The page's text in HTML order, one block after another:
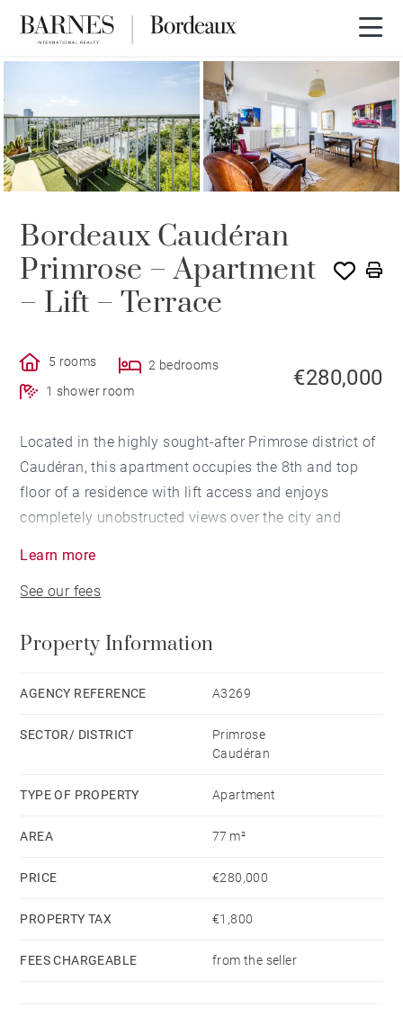
Bordeaux Caudéran
Primrose – Apartment
– Lift – Terrace
5 rooms
2 bedrooms
1 shower room
€280,000
Located in the highly sought-after Primrose district of
Caudéran, this apartment occupies the 8th and top
floor of a residence with lift access and enjoys
completely unobstructed views over the city and
with direct access to the terrace, an independent
study, which could also be incorporated into the living
The sleeping quarters comprise two bedrooms and a
A parking space within the secure residence and a
Learn more
See our fees
Property Information
AGENCY REFERENCE A3269
SECTOR/ DISTRICT
Primrose
Caudéran
TYPE OF PROPERTY Apartment
AREA 77 m²
PRICE €280,000
PROPERTY TAX €1,800
FEES CHARGEABLE from the seller